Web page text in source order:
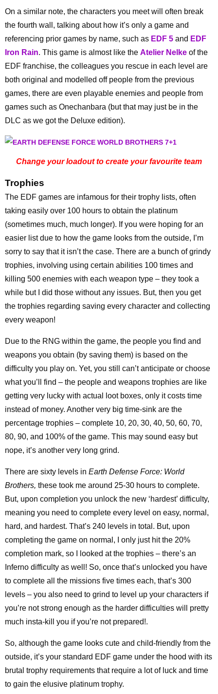
On a similar note, the characters you meet will often break
the fourth wall, talking about how it’s only a game and
referencing prior games by name, such as EDF 5 and EDF
Iron Rain. This game is almost like the Atelier Nelke of the
EDF franchise, the colleagues you rescue in each level are
both original and modelled off people from the previous
games, there are even playable enemies and people from
games such as Onechanbara (but that may just be in the
DLC as we got the Deluxe edition).
Change your loadout to create your favourite team
Trophies
The EDF games are infamous for their trophy lists, often
taking easily over 100 hours to obtain the platinum
(sometimes much, much longer). If you were hoping for an
easier list due to how the game looks from the outside, I’m
sorry to say that it isn’t the case. There are a bunch of grindy
trophies, involving using certain abilities 100 times and
killing 500 enemies with each weapon type – they took a
while but I did those without any issues. But, then you get
the trophies regarding saving every character and collecting
every weapon!
Due to the RNG within the game, the people you find and
weapons you obtain (by saving them) is based on the
difficulty you play on. Yet, you still can’t anticipate or choose
what you’ll find – the people and weapons trophies are like
getting very lucky with actual loot boxes, only it costs time
instead of money. Another very big time-sink are the
percentage trophies – complete 10, 20, 30, 40, 50, 60, 70,
80, 90, and 100% of the game. This may sound easy but
nope, it’s another very long grind.
There are sixty levels in Earth Defense Force: World
Brothers, these took me around 25-30 hours to complete.
But, upon completion you unlock the new ‘hardest’ difficulty,
meaning you need to complete every level on easy, normal,
hard, and hardest. That’s 240 levels in total. But, upon
completing the game on normal, I only just hit the 20%
completion mark, so I looked at the trophies – there’s an
Inferno difficulty as well! So, once that’s unlocked you have
to complete all the missions five times each, that’s 300
levels – you also need to grind to level up your characters if
you’re not strong enough as the harder difficulties will pretty
much insta-kill you if you’re not prepared!.
So, although the game looks cute and child-friendly from the
outside, it’s your standard EDF game under the hood with its
brutal trophy requirements that require a lot of luck and time
to gain the elusive platinum trophy.